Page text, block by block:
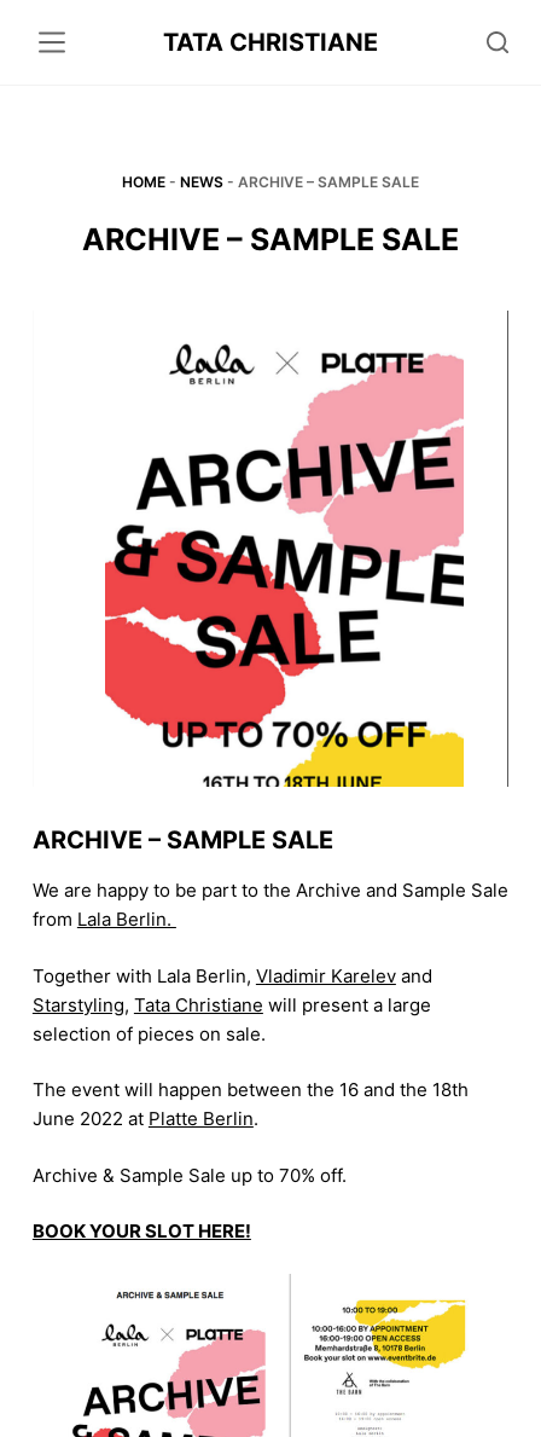
TATA CHRISTIANE
HOME- NEWS- ARCHIVE – SAMPLE SALE
ARCHIVE – SAMPLE SALE
ARCHIVE – SAMPLE SALE
We are happy to be part to the Archive and Sample Sale
from Lala Berlin.
Together with Lala Berlin, Vladimir Karelevand
Starstyling, Tata Christiane will present a large
selection of pieces on sale.
The event will happen between the 16 and the 18th
June 2022 at Platte Berlin.
Archive & Sample Sale up to 70% off.
BOOK YOUR SLOT HERE!